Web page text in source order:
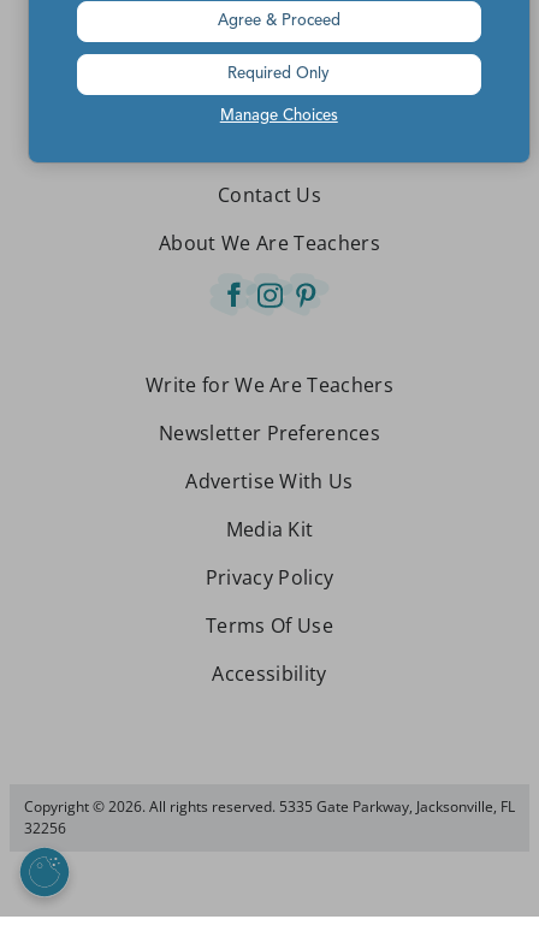
Teachers make the world a better place.
Contact Us
About We Are Teachers
Write for We Are Teachers
Newsletter Preferences
Advertise With Us
Media Kit
Privacy Policy
Terms Of Use
Accessibility
Copyright © 2026. All rights reserved. 5335 Gate Parkway, Jacksonville, FL
32256
Manage Choices
Agree & Proceed
Required Only